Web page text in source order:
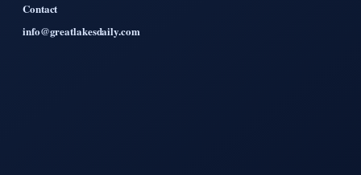
Contact
info@greatlakesdaily.com